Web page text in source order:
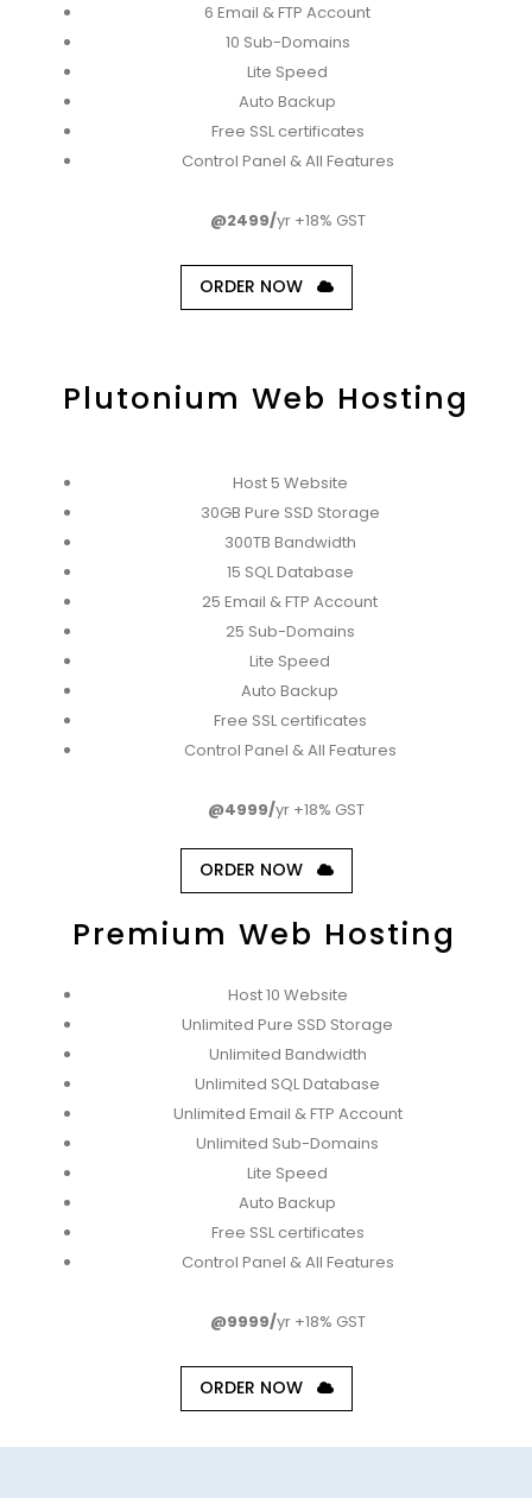
6 Email & FTP Account
10 Sub-Domains
Lite Speed
Auto Backup
Free SSL certificates
Control Panel & All Features
@2499/yr +18% GST
ORDER NOW
Plutonium Web Hosting
Host 5 Website
30GB Pure SSD Storage
300TB Bandwidth
15 SQL Database
25 Email & FTP Account
25 Sub-Domains
Lite Speed
Auto Backup
Free SSL certificates
Control Panel & All Features
@4999/yr +18% GST
ORDER NOW
Premium Web Hosting
Host 10 Website
Unlimited Pure SSD Storage
Unlimited Bandwidth
Unlimited SQL Database
Unlimited Email & FTP Account
Unlimited Sub-Domains
Lite Speed
Auto Backup
Free SSL certificates
Control Panel & All Features
@9999/yr +18% GST
ORDER NOW